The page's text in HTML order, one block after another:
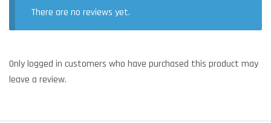
There are no reviews yet.
Only logged in customers who have purchased this product may
leave a review.